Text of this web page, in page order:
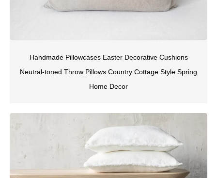
Handmade Pillowcases Easter Decorative Cushions
Neutral-toned Throw Pillows Country Cottage Style Spring
Home Decor